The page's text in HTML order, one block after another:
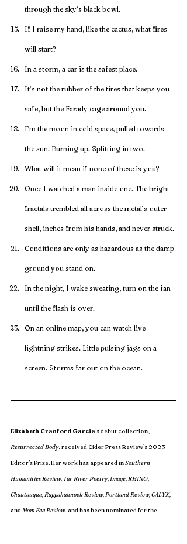
through the sky’s black bowl.
If I raise my hand, like the cactus, what fires
will start?
In a storm, a car is the safest place.
It’s not the rubber of the tires that keeps you
safe, but the Farady cage around you.
I’m the moon in cold space, pulled towards
the sun. Burning up. Splitting in two.
What will it mean if none of these is you?
Once I watched a man inside one. The bright
fractals trembled all across the metal’s outer
shell, inches from his hands, and never struck.
Conditions are only as hazardous as the damp
ground you stand on.
In the night, I wake sweating, turn on the fan
until the flash is over.
On an online map, you can watch live
lightning strikes. Little pulsing jags on a
screen. Storms far out on the ocean.
Elizabeth Cranford Garcia’s debut collection,
Resurrected Body, received Cider Press Review’s 2023
Editor’s Prize. Her work has appeared in Southern
Humanities Review, Tar River Poetry, Image, RHINO,
Chautauqua, Rappahannock Review, Portland Review, CALYX,
and Mom Egg Review, and has been nominated for the